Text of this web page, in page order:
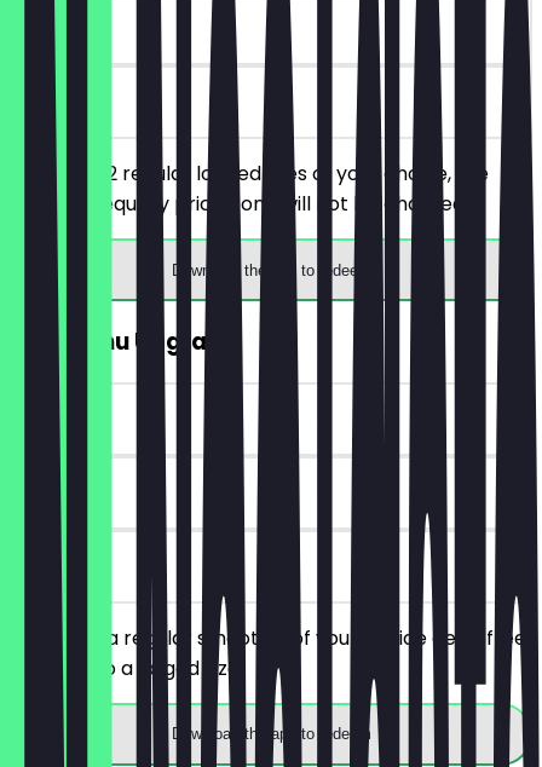
90 days
on site
You order 2 regular loaded fries of your choice, the
cheaper/equally priced one will not be charged.
Download the app to redeem
FREE Menu Upgrade
~£2 value
30 days
on site
You order a regular smoothie of your choice get a free
upgrade to a larged size
Download the app to redeem